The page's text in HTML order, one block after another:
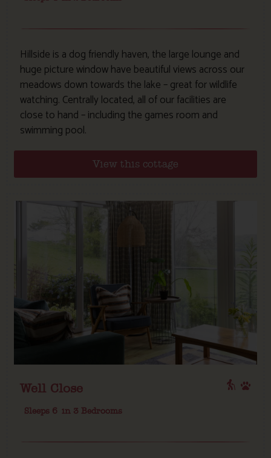
Hillside is a dog friendly haven, the large lounge and
huge picture window have beautiful views across our
meadows down towards the lake – great for wildlife
watching. Centrally located, all of our facilities are
close to hand – including the games room and
swimming pool.
View this cottage
Well Close
Sleeps 6 in 3 Bedrooms